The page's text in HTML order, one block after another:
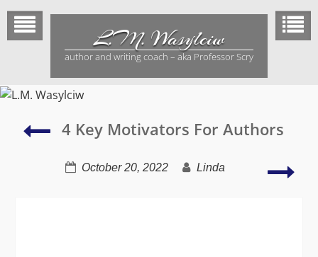
Skip
content
L.M. Wasylciw
author and writing coach – aka Professor Scry
Reading
healthy
4 Key Motivators For Authors
October 20, 2022 Linda